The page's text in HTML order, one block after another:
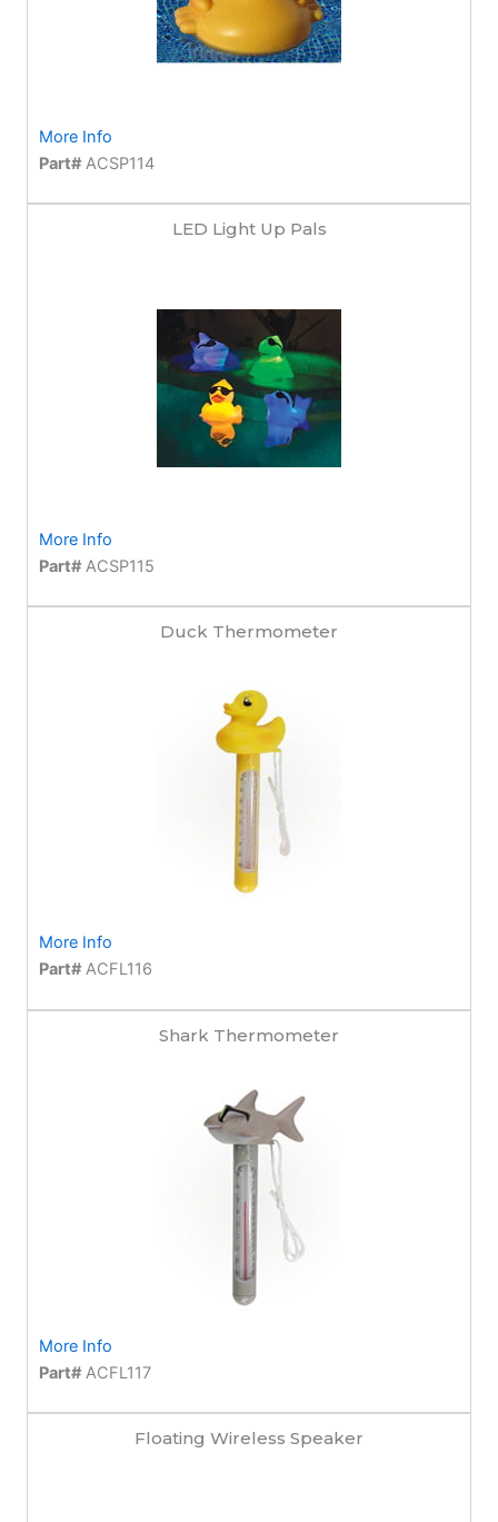
More Info
Part#ACSP114
LED Light Up Pals
More Info
Part#ACSP115
Duck Thermometer
More Info
Part#ACFL116
Shark Thermometer
More Info
Part#ACFL117
Floating Wireless Speaker